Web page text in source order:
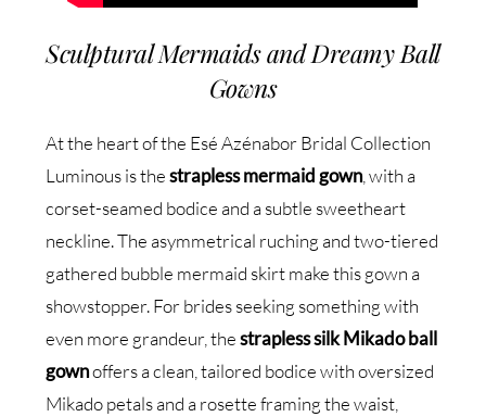
Sculptural Mermaids and Dreamy Ball
Gowns
At the heart of the Esé Azénabor Bridal Collection
Luminous is thestrapless mermaid gown, with a
corset-seamed bodice and a subtle sweetheart
neckline. The asymmetrical ruching and two-tiered
gathered bubble mermaid skirt make this gown a
showstopper. For brides seeking something with
even more grandeur, thestrapless silk Mikado ball
gownoffers a clean, tailored bodice with oversized
Mikado petals and a rosette framing the waist,